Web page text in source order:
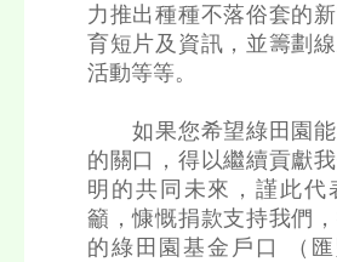
力推出種種不落俗套的
育短片及資訊，並籌劃
活動等等。
如果您希望綠田園能
的關口，得以繼續貢獻
明的共同未來，謹此代
籲，慷慨捐款支持我們
的綠田園基金戶口 （